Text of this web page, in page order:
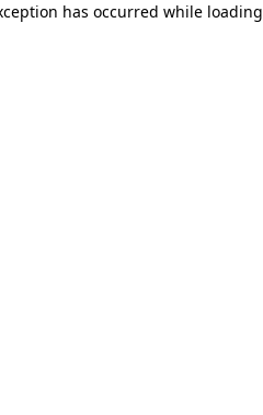
has occurred while loading